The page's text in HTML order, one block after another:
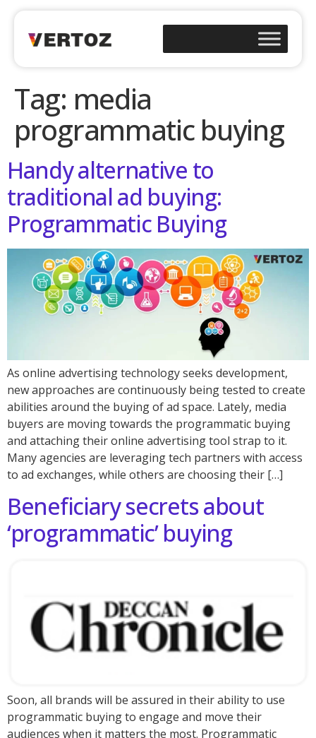
Tag: media
programmatic buying
Handy alternative to
traditional ad buying:
Programmatic Buying
As online advertising technology seeks development,
new approaches are continuously being tested to create
abilities around the buying of ad space. Lately, media
buyers are moving towards the programmatic buying
and attaching their online advertising tool strap to it.
Many agencies are leveraging tech partners with access
to ad exchanges, while others are choosing their […]
Beneficiary secrets about
‘programmatic’ buying
Soon, all brands will be assured in their ability to use
programmatic buying to engage and move their
audiences when it matters the most. Programmatic